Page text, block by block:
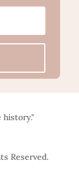
history."
Reserved.